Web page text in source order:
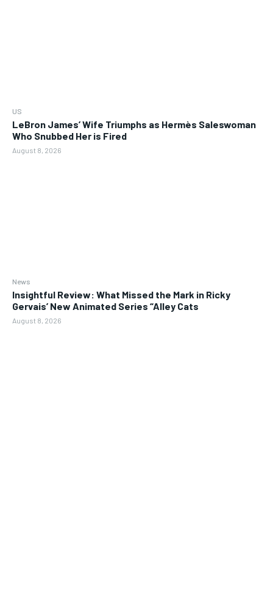
US
LeBron James’ Wife Triumphs as Hermès Saleswoman
Who Snubbed Her is Fired
August 8, 2026
News
Insightful Review: What Missed the Mark in Ricky
Gervais’ New Animated Series “Alley Cats
August 8, 2026